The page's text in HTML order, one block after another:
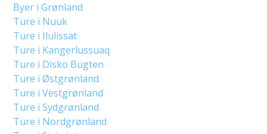
Byer i Grønland
Ture i Nuuk
Ture i Ilulissat
Ture i Kangerlussuaq
Ture i Disko Bugten
Ture i Østgrønland
Ture i Vestgrønland
Ture i Sydgrønland
Ture i Nordgrønland